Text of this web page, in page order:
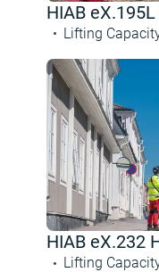
HIAB eX.195L
Lifting
HIAB eX.232
Lifting